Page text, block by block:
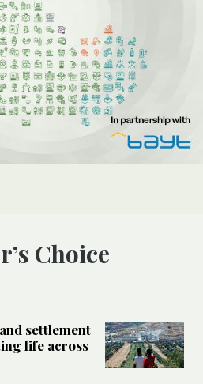
Choice
settlement
life across